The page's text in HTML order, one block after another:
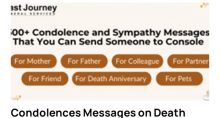
Condolences Messages on Death